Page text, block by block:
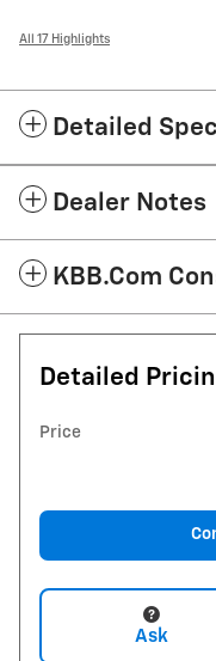
All 17 Highlights
Detailed
Dealer Notes
KBB.com
Detailed
Price
Ask